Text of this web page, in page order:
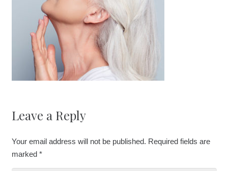
Leave a Reply
Your email address will not be published. Required fields are
marked *